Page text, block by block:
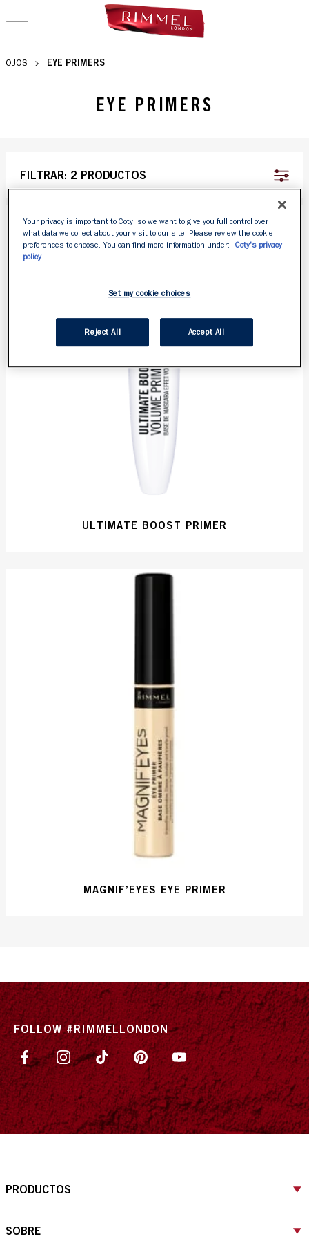
OPEN NAVIGATION
OJOS EYE PRIMERS
EYE PRIMERS
FILTRAR: 2 PRODUCTOS
ULTIMATE BOOST PRIMER
MAGNIF’EYES EYE PRIMER
FOLLOW #RIMMELLONDON
PRODUCTOS
SOBRE
Your privacy is important to Coty, so we want to give you full control over
what data we collect about your visit to our site. Please review the cookie
preferences to choose. You can find more information under:
Coty's privacy
policy
Set my cookie choices
Reject All Accept All